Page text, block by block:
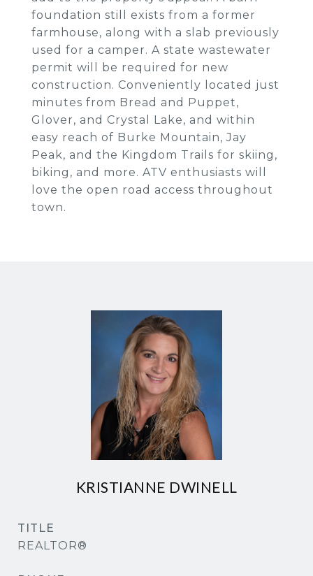
foundation still exists from a former
farmhouse, along with a slab previously
used for a camper. A state wastewater
permit will be required for new
construction. Conveniently located just
minutes from Bread and Puppet,
Glover, and Crystal Lake, and within
easy reach of Burke Mountain, Jay
Peak, and the Kingdom Trails for skiing,
biking, and more. ATV enthusiasts will
love the open road access throughout
town.
KRISTIANNE DWINELL
TITLE
REALTOR®